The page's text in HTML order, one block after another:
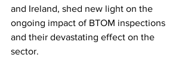
and Ireland, shed new light on the
ongoing impact of BTOM inspections
and their devastating effect on the
sector.